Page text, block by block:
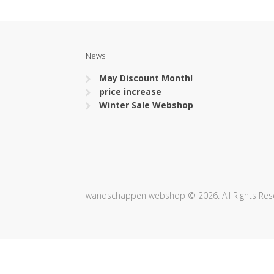
News
May Discount Month!
price increase
Winter Sale Webshop
wandschappen webshop © 2026. All Rights